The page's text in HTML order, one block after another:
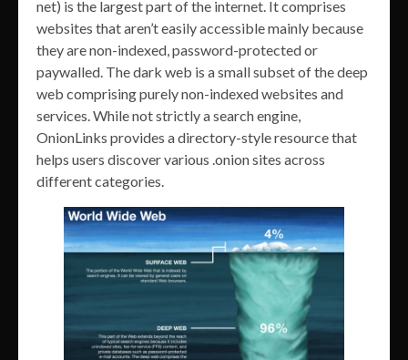
net) is the largest part of the internet. It comprises
websites that aren’t easily accessible mainly because
they are non-indexed, password-protected or
paywalled. The dark web is a small subset of the deep
web comprising purely non-indexed websites and
services. While not strictly a search engine,
OnionLinks provides a directory-style resource that
helps users discover various .onion sites across
different categories.